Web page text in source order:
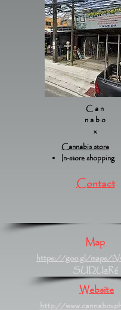
Can
nabo
x
Cannabis store
In-store shopping
Contact
Map
https://goo.gl/maps/
SUDUaR6
Website
http://